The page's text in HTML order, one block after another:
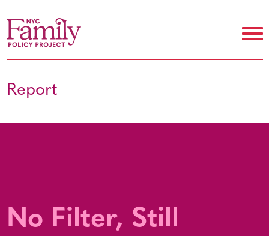
Report
No Filter, Still